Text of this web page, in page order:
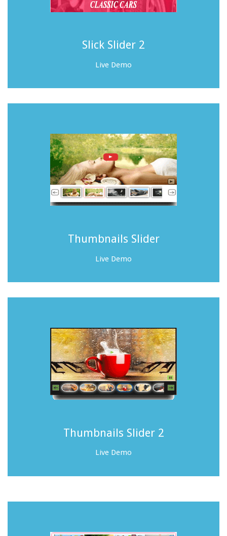
Slick Slider 2
Live Demo
Thumbnails Slider
Live Demo
Thumbnails Slider 2
Live Demo